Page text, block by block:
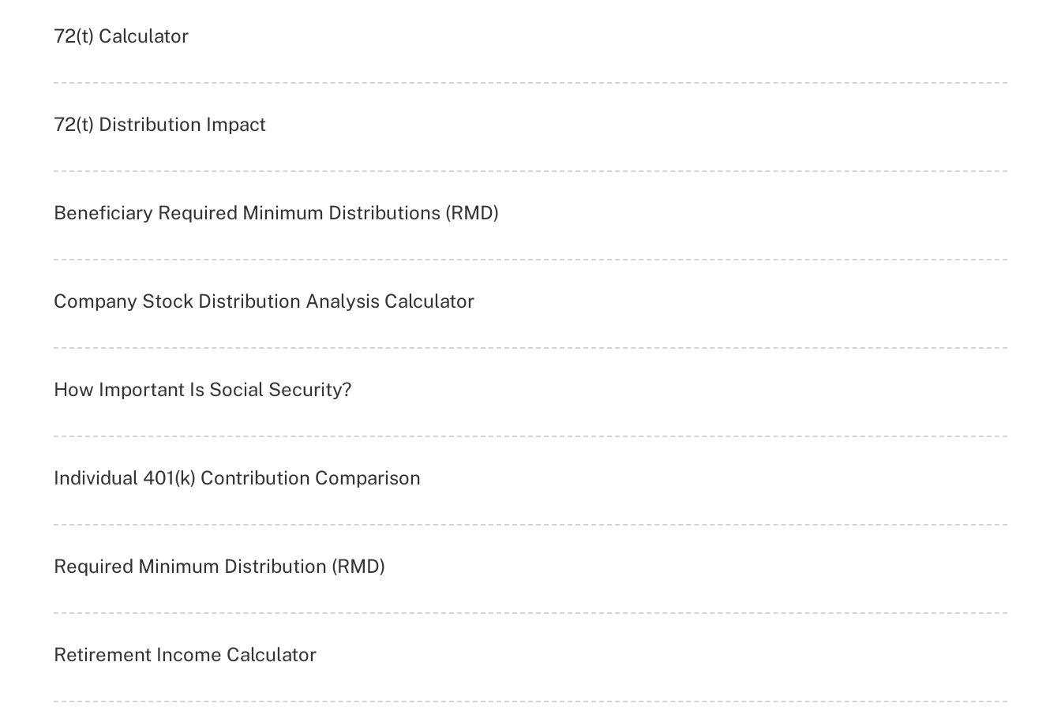
72(t) Calculator
72(t) Distribution Impact
Beneficiary Required Minimum Distributions (RMD)
Company Stock Distribution Analysis Calculator
How Important Is Social Security?
Individual 401(k) Contribution Comparison
Required Minimum Distribution (RMD)
Retirement Income Calculator